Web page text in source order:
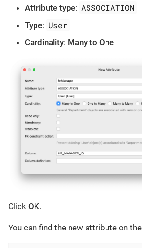
Attribute type: ASSOCIATION
Type: User
Cardinality: Many to One
Click OK.
You can find the new attribute on the